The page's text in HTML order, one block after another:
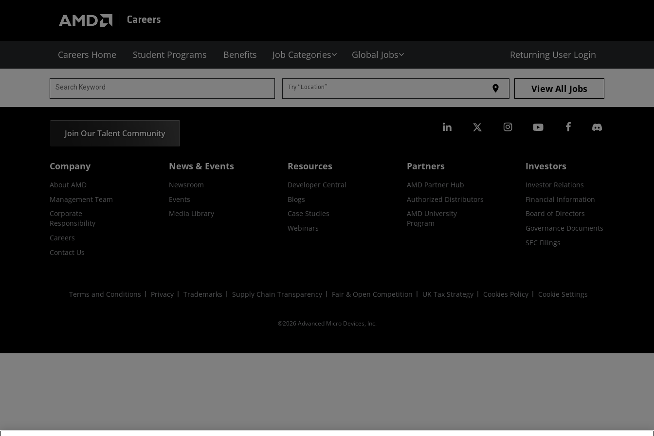
Careers
Careers Home Student Programs Benefits Job Categories Global Jobs Returning User Login
Search Keyword Try “Location” location_on View All Jobs
Join Our Talent Community
Company
About AMD
Management Team
Corporate
Responsibility
Careers
Contact Us
News & Events
Newsroom
Events
Media Library
Resources
Developer Central
Blogs
Case Studies
Webinars
Partners
AMD Partner Hub
Authorized Distributors
AMD University
Program
Investors
Investor Relations
Financial Information
Board of Directors
Governance Documents
SEC Filings
Terms and Conditions Privacy Trademarks Supply Chain Transparency Fair & Open Competition UK Tax Strategy Cookies Policy Cookie Settings
©2026 Advanced Micro Devices, Inc.